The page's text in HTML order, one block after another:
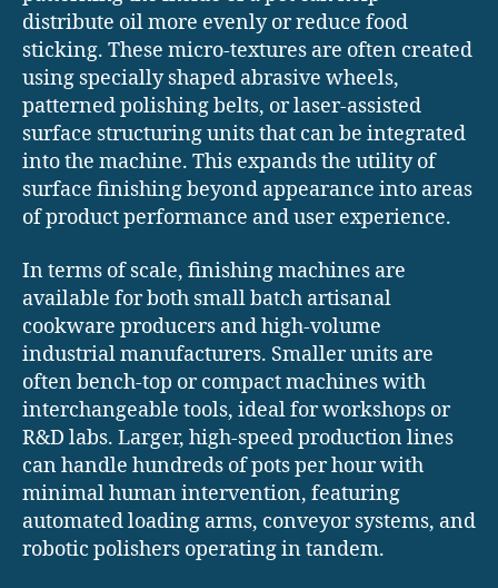
distribute oil more evenly or reduce food
sticking. These micro-textures are often created
using specially shaped abrasive wheels,
patterned polishing belts, or laser-assisted
surface structuring units that can be integrated
into the machine. This expands the utility of
surface finishing beyond appearance into areas
of product performance and user experience.
In terms of scale, finishing machines are
available for both small batch artisanal
cookware producers and high-volume
industrial manufacturers. Smaller units are
often bench-top or compact machines with
interchangeable tools, ideal for workshops or
R&D labs. Larger, high-speed production lines
can handle hundreds of pots per hour with
minimal human intervention, featuring
automated loading arms, conveyor systems, and
robotic polishers operating in tandem.